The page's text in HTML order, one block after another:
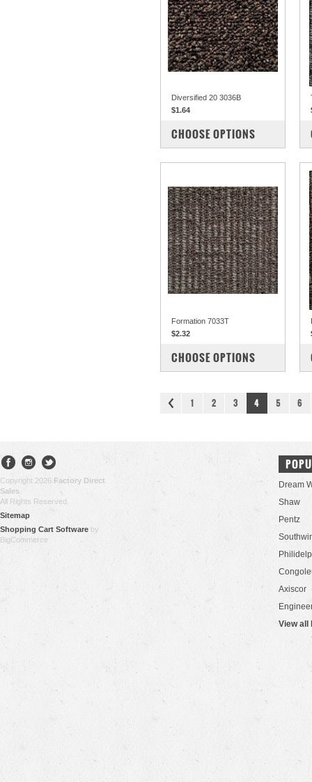
Diversified 20 3036B
$1.64
COMPARE
CHOOSE OPTIONS
Formation 7033T
$2.32
COMPARE
CHOOSE OPTIONS
1 2 3 4 5 6
Copyright 2026 Factory Direct
Sales
All Rights Reserved.
Sitemap
Shopping Cart Software by
BigCommerce
Dream
Shaw
Pentz
Axiscor
View all